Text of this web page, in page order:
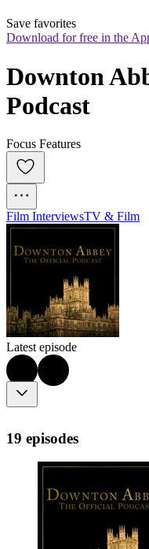
Save favorites
Download for free in the
Downton
Podcast
Focus Features
Film InterviewsTV & Film
Latest episode
19 episodes